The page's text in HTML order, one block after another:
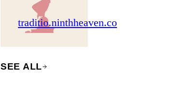
traditio.ninthheaven.co
SEE ALL